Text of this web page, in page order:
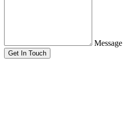
Message
Get In Touch